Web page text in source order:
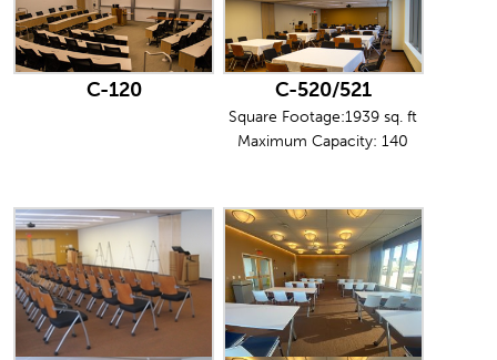
C-120 C-520/521
Square Footage:1939 sq. ft
Maximum Capacity: 140